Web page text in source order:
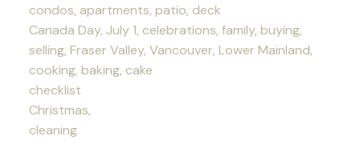
condos, apartments, patio, deck
Canada Day, July 1, celebrations, family, buying,
selling, Fraser Valley, Vancouver, Lower Mainland,
cooking, baking, cake
checklist
Christmas,
cleaning